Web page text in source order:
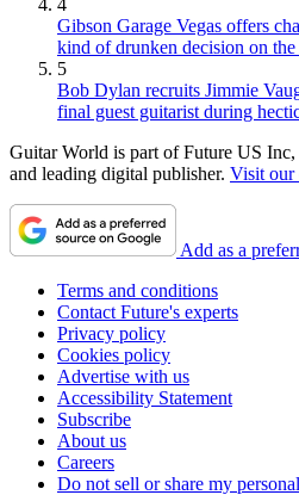
Gibson Garage Vegas offers
kind of drunken decision on the
5
Bob Dylan recruits Jimmie
final guest guitarist during
Guitar World is part of Future US
and leading digital publisher. Visit our
Add as a
Terms and conditions
Contact Future's experts
Privacy policy
Cookies policy
Advertise with us
Accessibility Statement
Subscribe
About us
Careers
Do not sell or share my